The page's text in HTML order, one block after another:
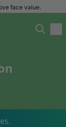
face value.